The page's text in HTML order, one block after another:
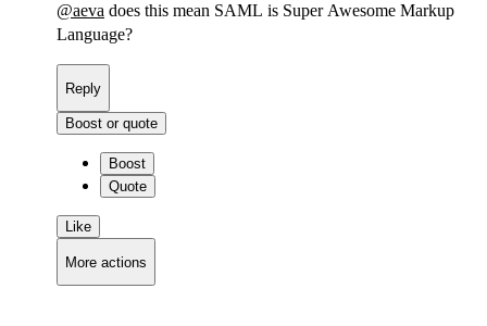
@aeva does this mean SAML is Super Awesome Markup
Language?
Reply
Boost or quote
Boost
Quote
Like
More actions